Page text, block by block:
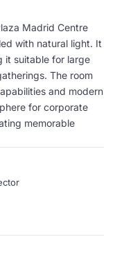
Madrid Centre
with natural light. It
it suitable for large
The room
and modern
for corporate
memorable